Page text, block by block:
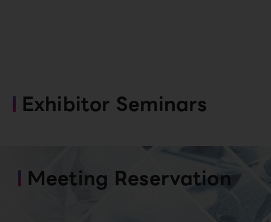
Exhibitor Seminars
Meeting Reservation